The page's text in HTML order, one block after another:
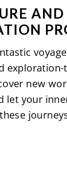
AND
exploration-
new
let your